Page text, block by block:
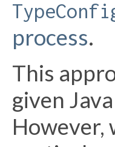
process.
This
given
However,